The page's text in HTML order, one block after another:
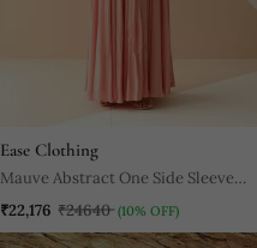
Ease Clothing
Mauve Abstract One Side Sleeve
Anarkali
₹22,176 ₹24640 (10% OFF)